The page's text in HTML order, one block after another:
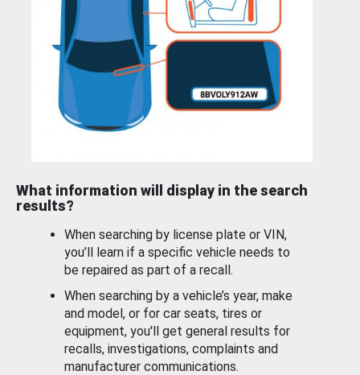
What information will display in the search
results?
When searching by license plate or VIN,
you’ll learn if a specific vehicle needs to
be repaired as part of a recall.
When searching by a vehicle’s year, make
and model, or for car seats, tires or
equipment, you'll get general results for
recalls, investigations, complaints and
manufacturer communications.